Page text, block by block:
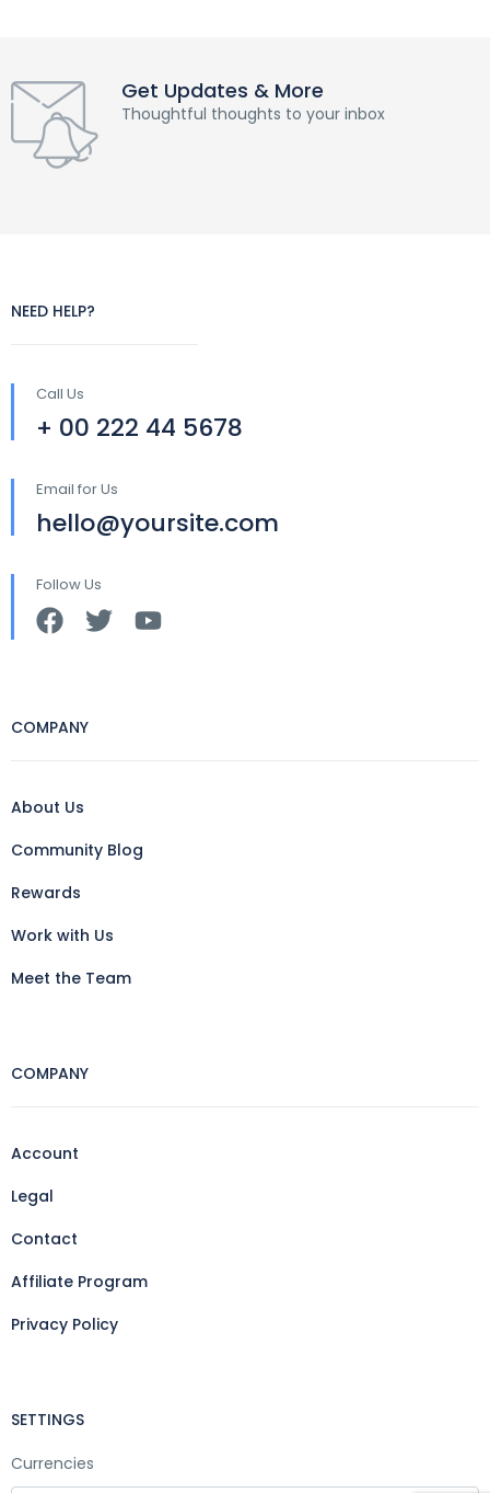
Get Updates & More
Thoughtful thoughts to your inbox
NEED HELP?
Call Us
+ 00 222 44 5678
Email for Us
hello@yoursite.com
Follow Us
COMPANY
About Us
Community Blog
Rewards
Work with Us
Meet the Team
COMPANY
Account
Legal
Contact
Affiliate Program
Privacy Policy
SETTINGS
Currencies